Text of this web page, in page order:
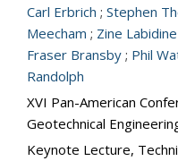
Carl Erbrich ; Stephen
Meecham ; Zine
Fraser Bransby ; Phil
Randolph
XVI Pan-American
Geotechnical
Keynote Lecture,